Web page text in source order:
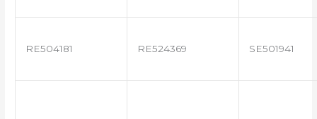
RE504181 RE524369 SE501941